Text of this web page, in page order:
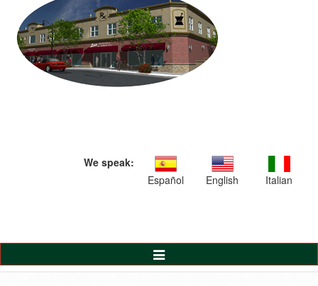
We speak:
Español
English Italian
Toggle
Navigation